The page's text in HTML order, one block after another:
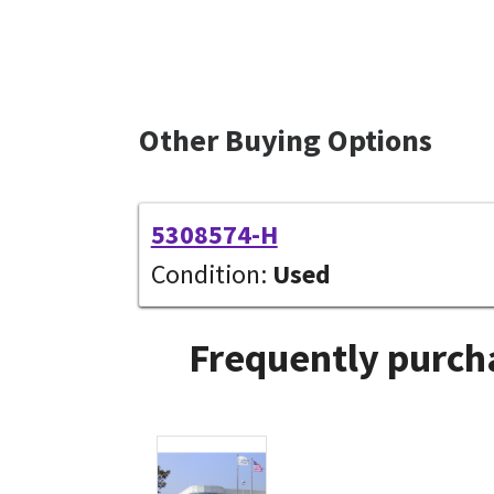
Other Buying Options
5308574-H
Condition: Used
Frequently